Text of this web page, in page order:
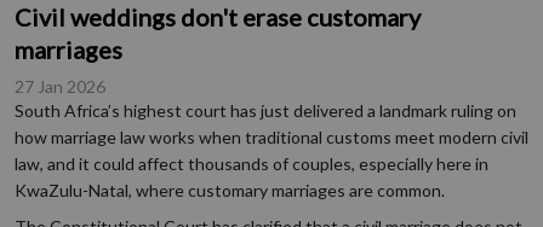
Civil weddings don't erase customary
marriages
27 Jan 2026
South Africa’s highest court has just delivered a landmark ruling on
how marriage law works when traditional customs meet modern civil
law, and it could affect thousands of couples, especially here in
KwaZulu-Natal, where customary marriages are common.